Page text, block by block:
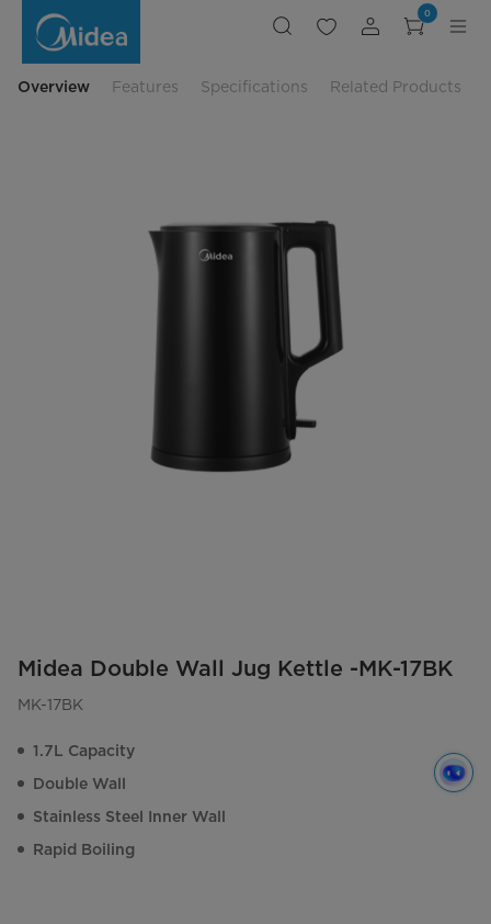
0
Overview Features Specifications Related Products
Midea Double Wall Jug Kettle -MK-17BK
MK-17BK
1.7L Capacity
Double Wall
Stainless Steel Inner Wall
Rapid Boiling